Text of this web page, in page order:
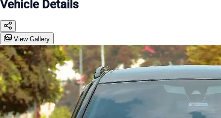
Vehicle Details
View Gallery